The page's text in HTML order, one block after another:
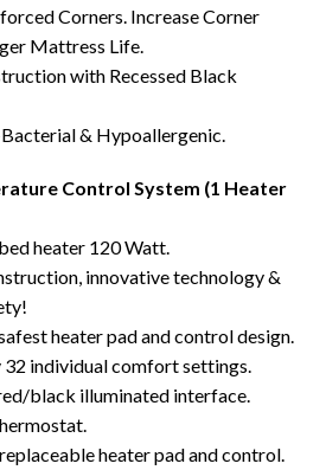
Corners. Increase Corner
Mattress Life.
with Recessed Black
& Hypoallergenic.
Control System (1 Heater
heater 120 Watt.
innovative technology &
heater pad and control design.
individual comfort settings.
black illuminated interface.
heater pad and control.